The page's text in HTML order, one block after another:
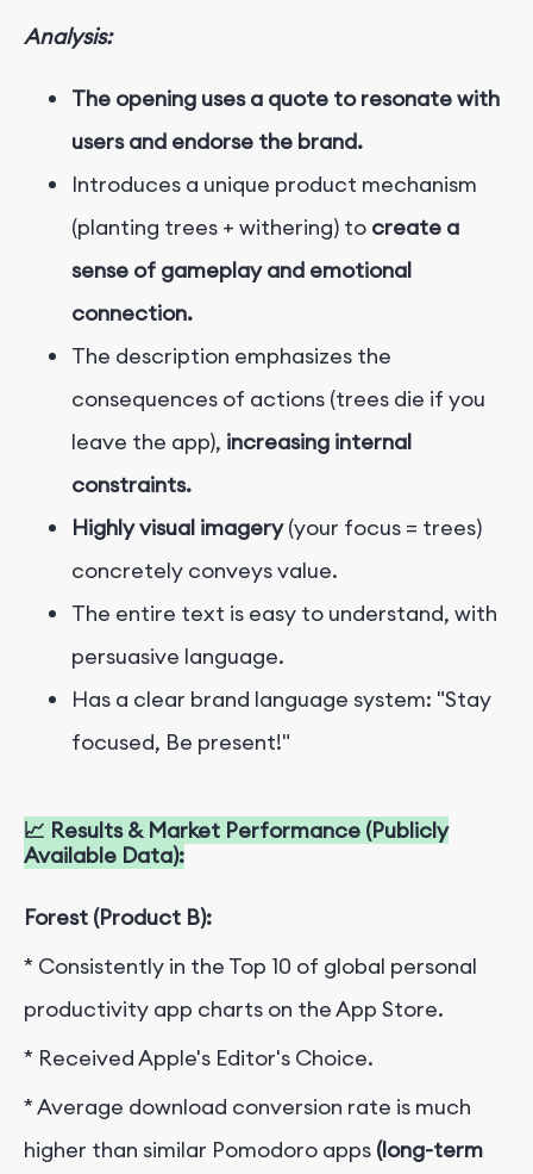
Analysis:
The opening uses a quote to resonate with
users and endorse the brand.
Introduces a unique product mechanism
(planting trees + withering) to create a
sense of gameplay and emotional
connection.
The description emphasizes the
consequences of actions (trees die if you
leave the app), increasing internal
constraints.
Highly visual imagery(your focus = trees)
concretely conveys value.
The entire text is easy to understand, with
persuasive language.
Has a clear brand language system: "Stay
focused, Be present!"
📈 Results & Market Performance (Publicly
Available Data):
Forest (Product B):
* Consistently in the Top 10 of global personal
productivity app charts on the App Store.
* Received Apple's Editor's Choice.
* Average download conversion rate is much
higher than similar Pomodoro apps (long-term